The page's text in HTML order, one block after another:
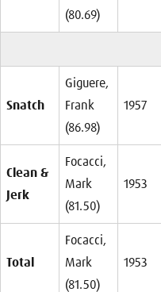
(80.69)
Snatch
Giguere,
Frank
(86.98)
1957
Clean &
Jerk
Focacci,
Mark
(81.50)
1953
Total
Focacci,
Mark
(81.50)
1953